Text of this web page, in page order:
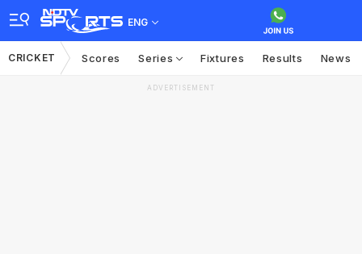
ENG
CRICKET Scores Series Fixtures Results News
ADVERTISEMENT